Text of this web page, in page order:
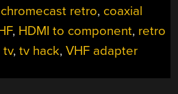
MAGIC”
chromecast retro, coaxial
, HDMI to component, retro
tv,tv hack,VHF adapter